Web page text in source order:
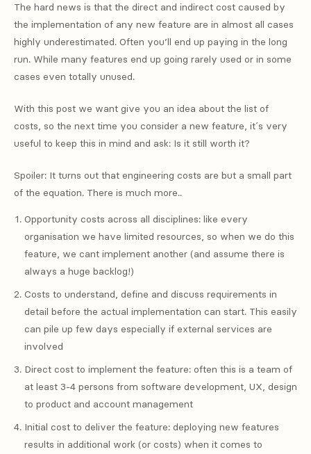
The hard news is that the direct and indirect cost caused by
the implementation of any new feature are in almost all cases
highly underestimated. Often you’ll end up paying in the long
run. While many features end up going rarely used or in some
cases even totally unused.
With this post we want give you an idea about the list of
costs, so the next time you consider a new feature, it´s very
useful to keep this in mind and ask: Is it still worth it?
Spoiler: It turns out that engineering costs are but a small part
of the equation. There is much more..
Opportunity costs across all disciplines: like every
organisation we have limited resources, so when we do this
feature, we cant implement another (and assume there is
always a huge backlog!)
Costs to understand, define and discuss requirements in
detail before the actual implementation can start. This easily
can pile up few days especially if external services are
involved
Direct cost to implement the feature: often this is a team of
at least 3-4 persons from software development, UX, design
to product and account management
Initial cost to deliver the feature: deploying new features
results in additional work (or costs) when it comes to